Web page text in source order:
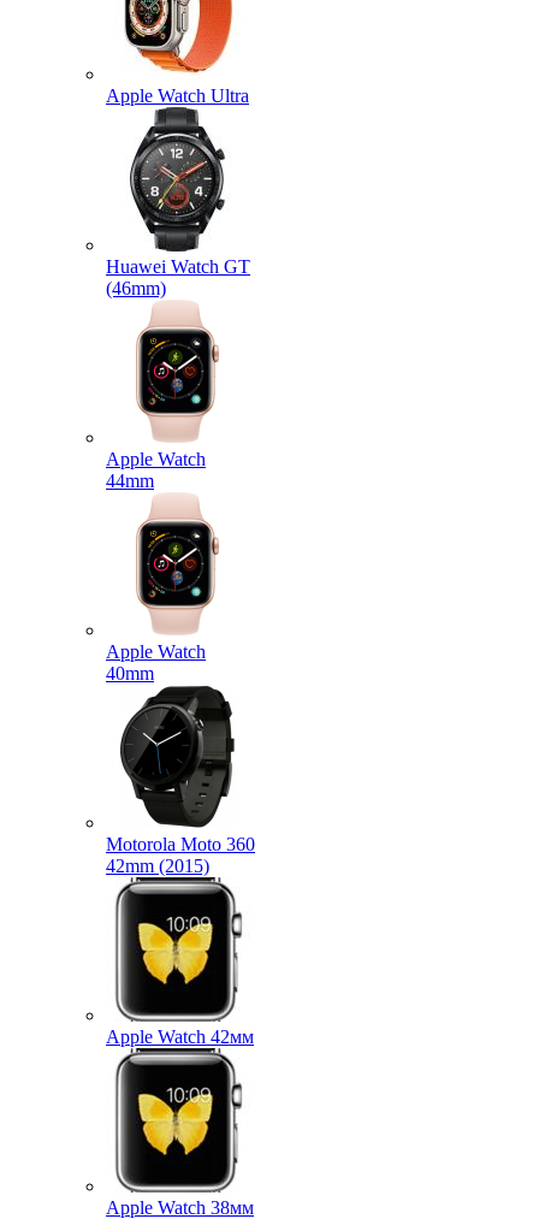
Apple Watch Ultra
Huawei Watch GT
(46mm)
Apple Watch
44mm
Apple Watch
40mm
Motorola Moto 360
42mm (2015)
Apple Watch 42мм
Apple Watch 38мм